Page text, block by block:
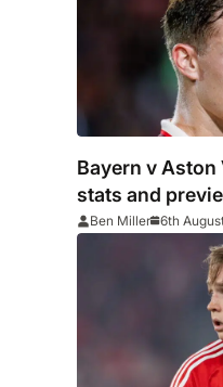
Bayern v
stats and
Ben Miller 6th